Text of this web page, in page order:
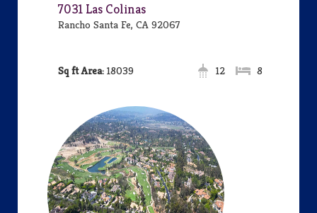
7031 Las Colinas
Rancho Santa Fe, CA 92067
Area: 18039 8
12